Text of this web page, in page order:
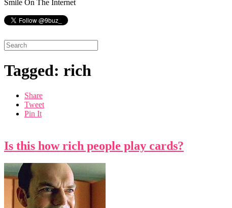
Smile On The Internet
Tagged: rich
Share
Tweet
Pin It
Is this how rich people play cards?